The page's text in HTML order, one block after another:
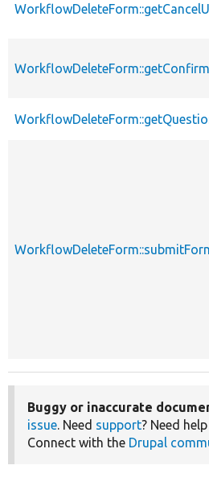
Buggy or inaccurate
issue. Need support? Need
Connect with the Drupal